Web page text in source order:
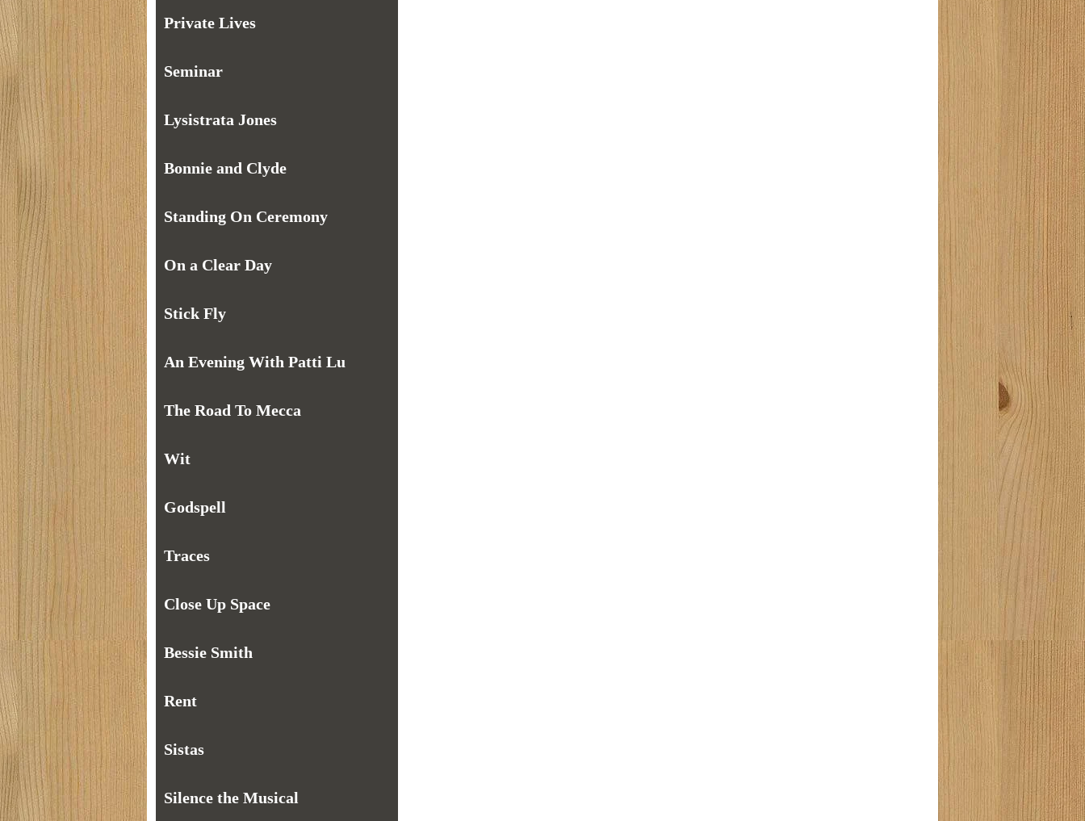
Private Lives
Seminar
Lysistrata Jones
Bonnie and Clyde
Standing On Ceremony
On a Clear Day
Stick Fly
An Evening With Patti Lu
The Road To Mecca
Wit
Godspell
Traces
Close Up Space
Bessie Smith
Rent
Sistas
Silence the Musical